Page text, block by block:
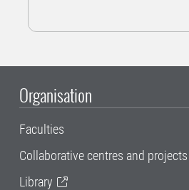
Organisation
Faculties
Collaborative centres and projects
Library